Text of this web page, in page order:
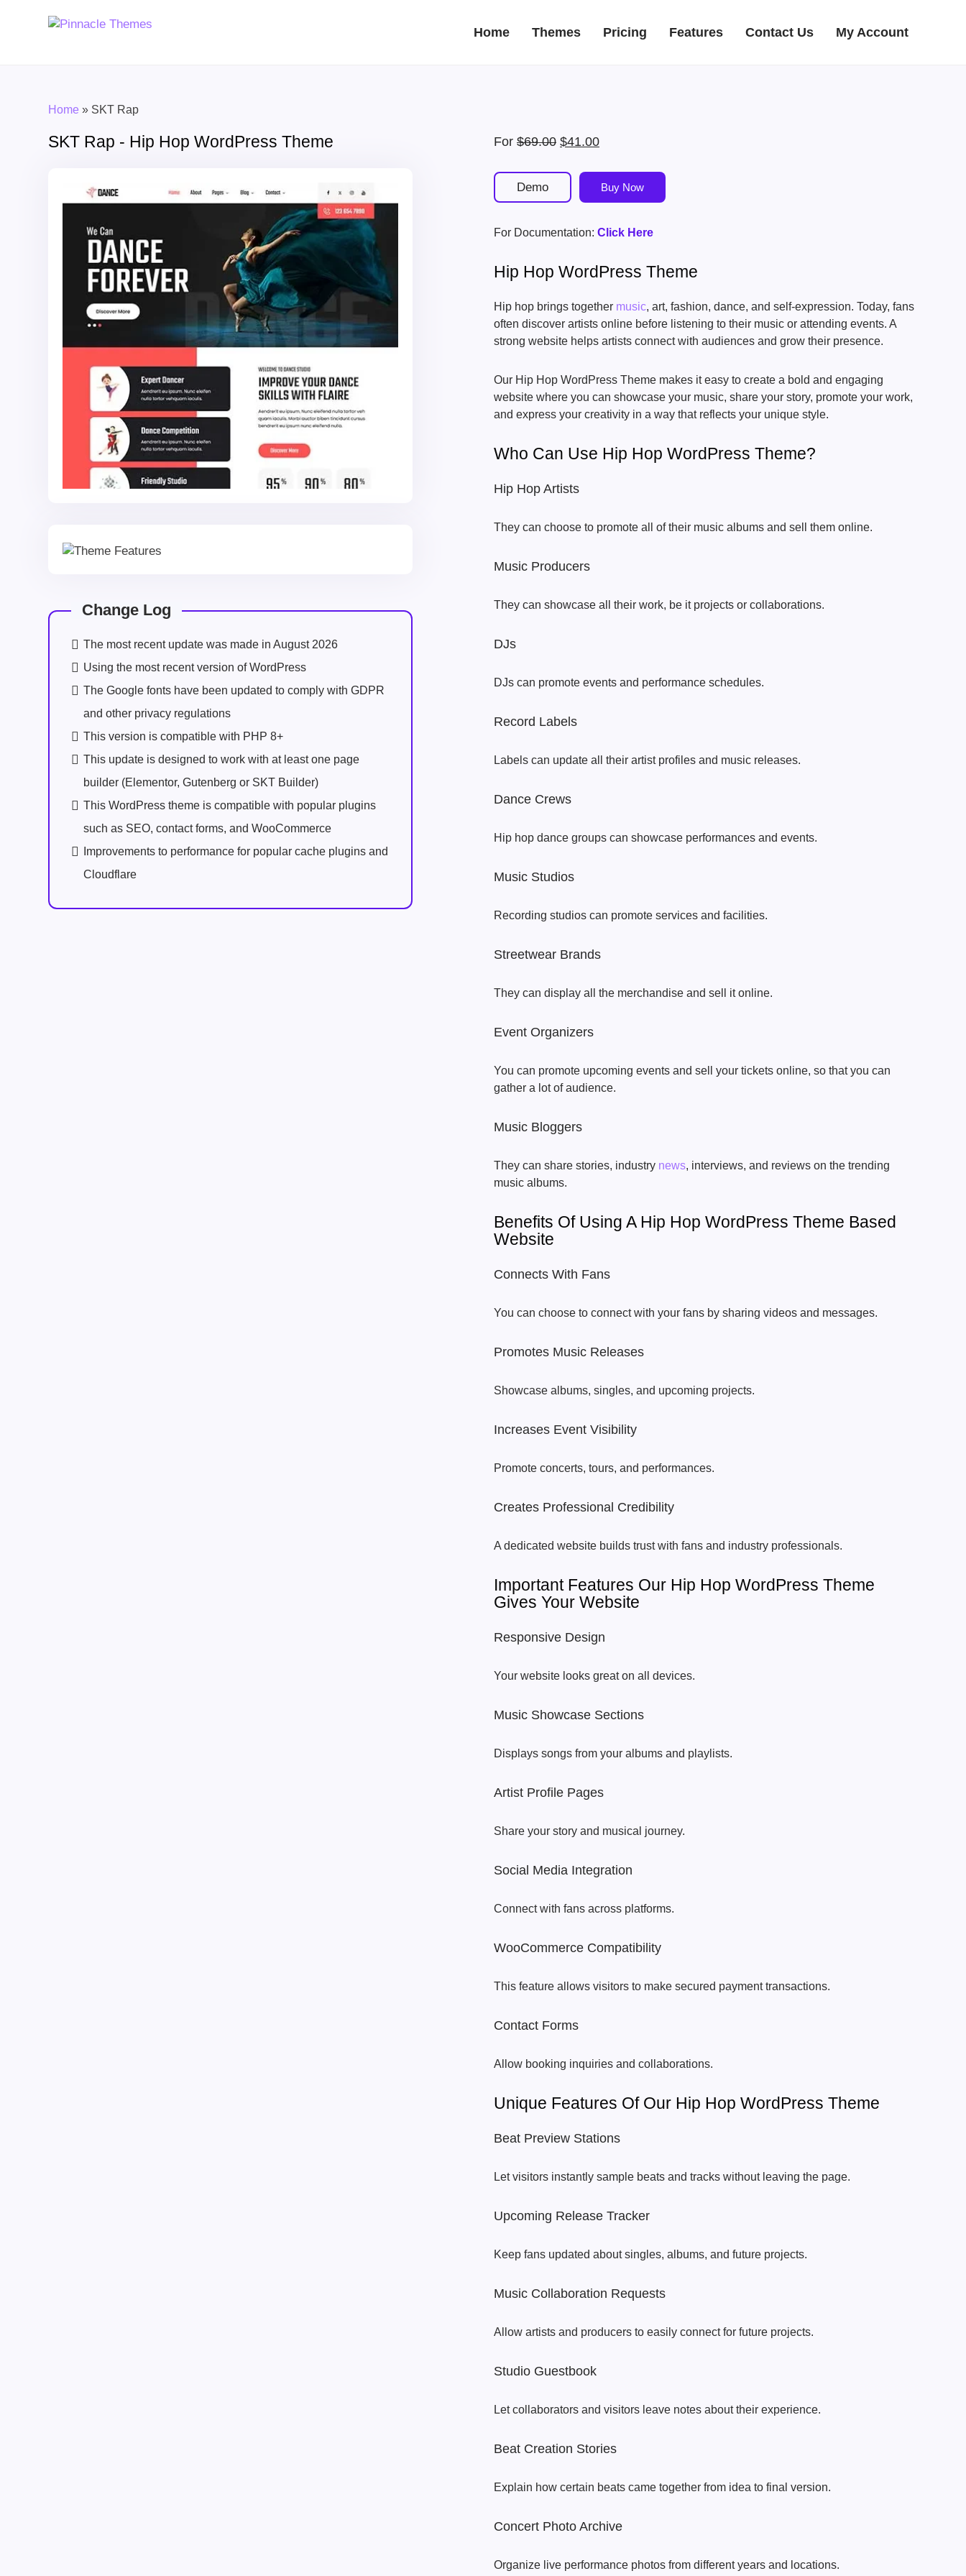
Home Themes Pricing Features Contact Us My Account
Home » SKT Rap
SKT Rap - Hip Hop WordPress Theme
Change Log
The most recent update was made in August 2026
Using the most recent version of WordPress
The Google fonts have been updated to comply with GDPR
and other privacy regulations
This version is compatible with PHP 8+
This update is designed to work with at least one page
builder (Elementor, Gutenberg or SKT Builder)
This WordPress theme is compatible with popular plugins
such as SEO, contact forms, and WooCommerce
Improvements to performance for popular cache plugins and
Cloudflare
For $69.00 Original
was:
$69.00.
$41.00Current
is:
$41.00.
Demo Buy Now
For Documentation: Click Here
Hip Hop WordPress Theme
Hip hop brings together music, art, fashion, dance, and self-expression. Today, fans
often discover artists online before listening to their music or attending events. A
strong website helps artists connect with audiences and grow their presence.
Our Hip Hop WordPress Theme makes it easy to create a bold and engaging
website where you can showcase your music, share your story, promote your work,
and express your creativity in a way that reflects your unique style.
Who Can Use Hip Hop WordPress Theme?
Hip Hop Artists
They can choose to promote all of their music albums and sell them online.
Music Producers
They can showcase all their work, be it projects or collaborations.
DJs
DJs can promote events and performance schedules.
Record Labels
Labels can update all their artist profiles and music releases.
Dance Crews
Hip hop dance groups can showcase performances and events.
Music Studios
Recording studios can promote services and facilities.
Streetwear Brands
They can display all the merchandise and sell it online.
Event Organizers
You can promote upcoming events and sell your tickets online, so that you can
gather a lot of audience.
Music Bloggers
They can share stories, industry news, interviews, and reviews on the trending
music albums.
Benefits Of Using A Hip Hop WordPress Theme Based
Website
Connects With Fans
You can choose to connect with your fans by sharing videos and messages.
Promotes Music Releases
Showcase albums, singles, and upcoming projects.
Increases Event Visibility
Promote concerts, tours, and performances.
Creates Professional Credibility
A dedicated website builds trust with fans and industry professionals.
Important Features Our Hip Hop WordPress Theme
Gives Your Website
Responsive Design
Your website looks great on all devices.
Music Showcase Sections
Displays songs from your albums and playlists.
Artist Profile Pages
Share your story and musical journey.
Social Media Integration
Connect with fans across platforms.
WooCommerce Compatibility
This feature allows visitors to make secured payment transactions.
Contact Forms
Allow booking inquiries and collaborations.
Unique Features Of Our Hip Hop WordPress Theme
Beat Preview Stations
Let visitors instantly sample beats and tracks without leaving the page.
Upcoming Release Tracker
Keep fans updated about singles, albums, and future projects.
Music Collaboration Requests
Allow artists and producers to easily connect for future projects.
Studio Guestbook
Let collaborators and visitors leave notes about their experience.
Beat Creation Stories
Explain how certain beats came together from idea to final version.
Concert Photo Archive
Organize live performance photos from different years and locations.